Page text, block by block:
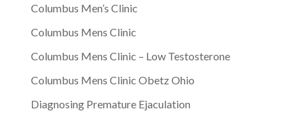
Columbus Men’s Clinic
Columbus Mens Clinic
Columbus Mens Clinic – Low Testosterone
Columbus Mens Clinic Obetz Ohio
Diagnosing Premature Ejaculation